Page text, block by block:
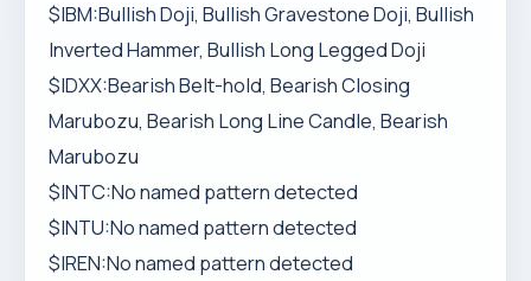
$IBM:Bullish Doji, Bullish Gravestone Doji, Bullish
Inverted Hammer, Bullish Long Legged Doji
$IDXX:Bearish Belt-hold, Bearish Closing
Marubozu, Bearish Long Line Candle, Bearish
Marubozu
$INTC:No named pattern detected
$INTU:No named pattern detected
$IREN:No named pattern detected